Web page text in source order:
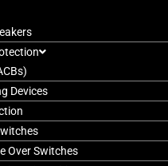
Devices
Over Switches